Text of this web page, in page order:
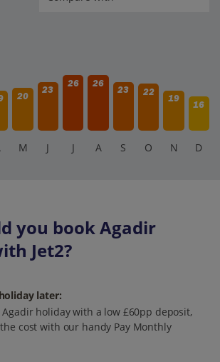
20
23
26 26
23 22
19
16
M J J A S O N D
you book Agadir
Jet2?
later:
Agadir holiday with a low £60pp deposit,
cost with our handy Pay Monthly